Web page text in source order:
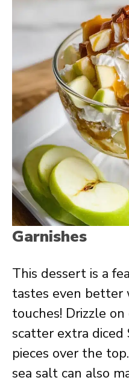
Garnishes
This dessert is a
tastes even better
touches! Drizzle
scatter extra diced
pieces over the
sea salt can also